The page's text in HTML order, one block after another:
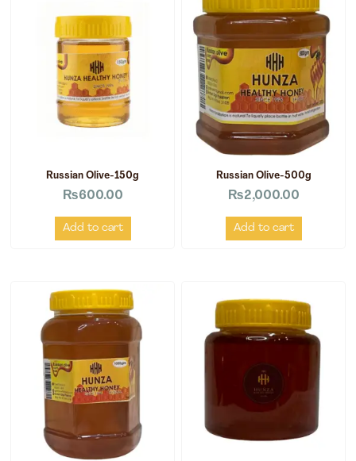
Russian Olive-150g
₨600.00
Add to cart
Russian Olive-500g
₨2,000.00
Add to cart